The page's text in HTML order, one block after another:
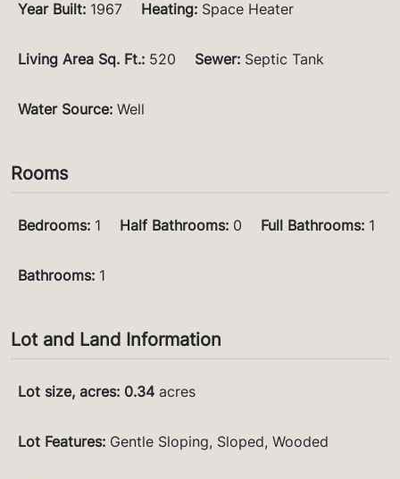
Year Built: 1967 Heating: Space Heater
Living Area Sq. Ft.: 520 Sewer: Septic Tank
Water Source: Well
Rooms
Bedrooms: 1 Half Bathrooms: 0 Full Bathrooms: 1
Bathrooms: 1
Lot and Land Information
Lot size, acres: 0.34 acres
Lot Features: Gentle Sloping, Sloped, Wooded